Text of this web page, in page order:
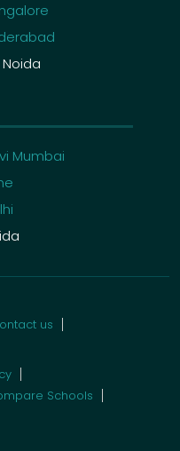
Noida
Mumbai
us
Schools